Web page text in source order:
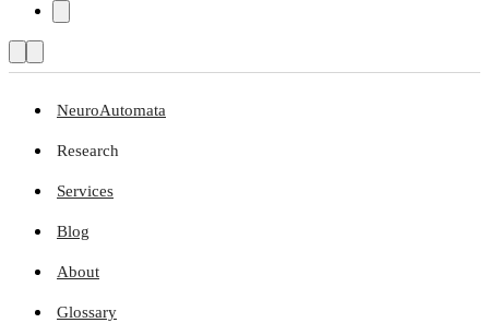
NeuroAutomata
Research
Services
Blog
About
Glossary